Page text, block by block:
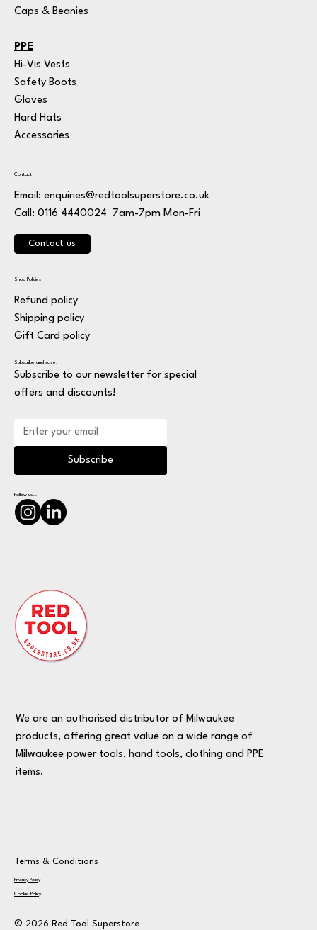
We are an authorised distributor of Milwaukee
products, offering great value on a wide range of
Milwaukee power tools, hand tools, clothing and PPE
items.
Caps & Beanies
PPE
Hi-Vis Vests
Safety Boots
Gloves
Hard Hats
Accessories
Contact
Email: enquiries@redtoolsuperstore.co.uk
Call: 0116 4440024 7am-7pm Mon-Fri
Contact us
Shop Policies
Refund policy
Shipping policy
Gift Card policy
Subscribe and save!
Subscribe to our newsletter for special
offers and discounts!
Subscribe
Follow us...
Terms & Conditions
Privacy Policy
Cookie Policy
© 2026 Red Tool Superstore